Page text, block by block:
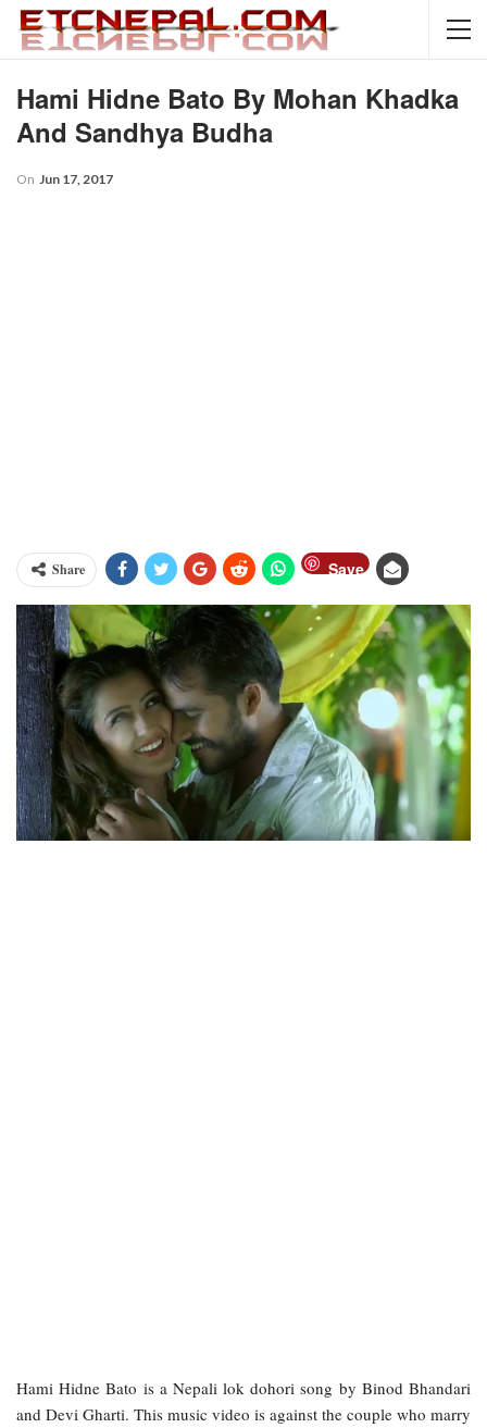
Hami Hidne Bato By Mohan Khadka
And Sandhya Budha
On Jun 17, 2017
Share Save
Hami Hidne Bato is a Nepali lok dohori song by Binod Bhandari
and Devi Gharti. This music video is against the couple who marry